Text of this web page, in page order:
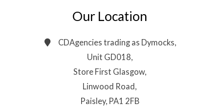
Our Location
CDAgencies trading as Dymocks,
Unit GD018,
Store First Glasgow,
Linwood Road,
Paisley, PA1 2FB